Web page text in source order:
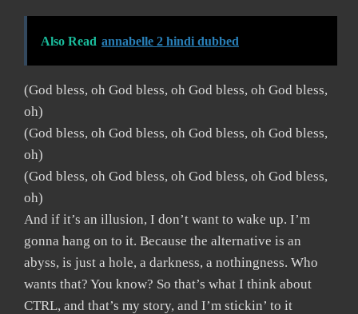
Also Read annabelle 2 hindi dubbed
(God bless, oh God bless, oh God bless, oh God bless,
oh)
(God bless, oh God bless, oh God bless, oh God bless,
oh)
(God bless, oh God bless, oh God bless, oh God bless,
oh)
And if it’s an illusion, I don’t want to wake up. I’m
gonna hang on to it. Because the alternative is an
abyss, is just a hole, a darkness, a nothingness. Who
wants that? You know? So that’s what I think about
CTRL, and that’s my story, and I’m stickin’ to it